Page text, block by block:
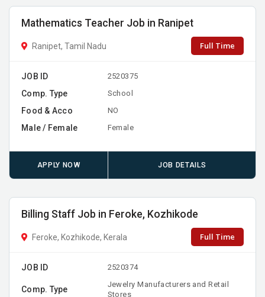
Mathematics Teacher Job in Ranipet
Ranipet, Tamil Nadu Full Time
JOB ID 2520375
Comp. Type School
Food & Acco NO
Male / Female Female
APPLY NOW JOB DETAILS
Billing Staff Job in Feroke, Kozhikode
Feroke, Kozhikode, Kerala Full Time
JOB ID 2520374
Comp. Type
Jewelry Manufacturers and Retail
Stores